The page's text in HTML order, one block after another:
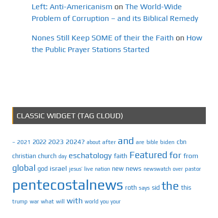
Left: Anti-Americanism on The World-Wide
Problem of Corruption – and its Biblical Remedy
Nones Still Keep SOME of their the Faith on How
the Public Prayer Stations Started
CLASSIC WIDGET (TAG CLOUD)
– 2021 2022 2023 2024? about after and are bible biden cbn
christian church day eschatology faith Featured for from
global god israel jesus’ live nation new news newswatch over pastor
pentecostalnews roth says sid the this
trump war what will with world you your